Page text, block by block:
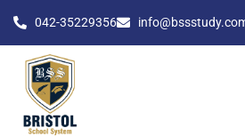
042-35229356